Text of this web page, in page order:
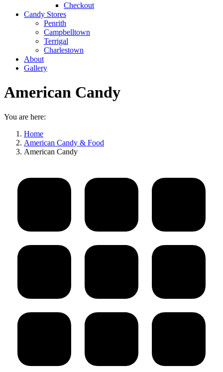
Checkout
Candy Stores
Penrith
Campbelltown
Terrigal
Charlestown
About
Gallery
American Candy
You are here:
Home
American Candy & Food
American Candy